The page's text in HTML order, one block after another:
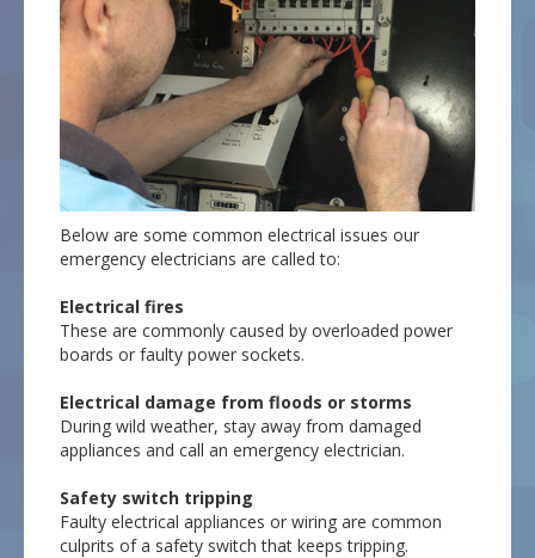
Below are some common electrical issues our
emergency electricians are called to:
Electrical fires
These are commonly caused by overloaded power
boards or faulty power sockets.
Electrical damage from floods or storms
During wild weather, stay away from damaged
appliances and call an emergency electrician.
Safety switch tripping
Faulty electrical appliances or wiring are common
culprits of a safety switch that keeps tripping.